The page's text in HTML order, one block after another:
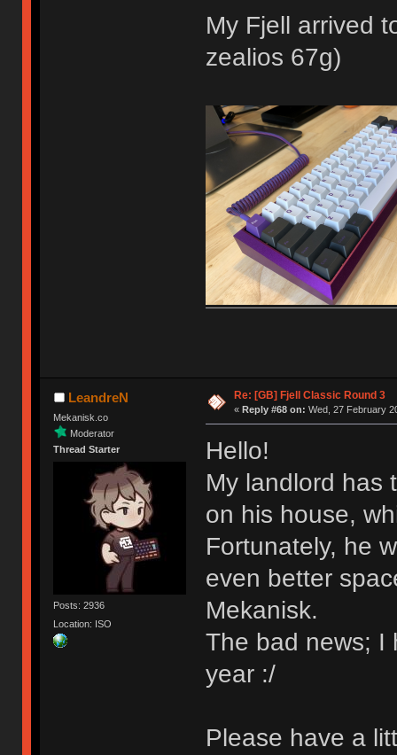
My Fjell arrived
zealios 67g)
LeandreN
Mekanisk.co
Moderator
Thread Starter
Posts: 2936
Location: ISO
Re: [GB] Fjell Classic Round 3
« Reply #68 on: Wed, 27 February
Hello!
My landlord has
on his house,
Fortunately, he
even better
Mekanisk.
The bad news; I
year :/
Please have a